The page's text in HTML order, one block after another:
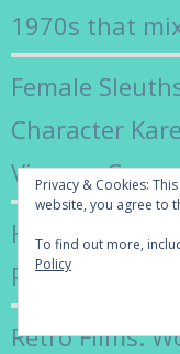
1970s that
Female
Character
View on
How Jilly
Real World of
Retro Films:
Privacy & Cookies:
website, you agree to
To find out more,
Policy